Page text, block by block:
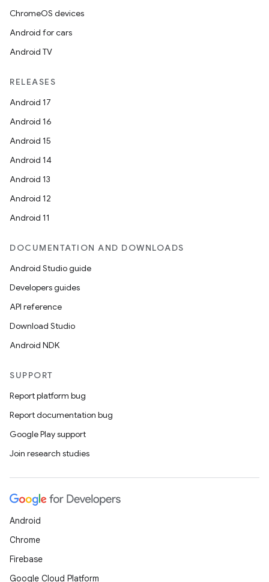
ChromeOS devices
Android for cars
Android TV
RELEASES
Android 17
Android 16
Android 15
Android 14
Android 13
Android 12
Android 11
DOCUMENTATION AND DOWNLOADS
Android Studio guide
Developers guides
API reference
Download Studio
Android NDK
SUPPORT
Report platform bug
Report documentation bug
Google Play support
Join research studies
Android
Chrome
Firebase
Google Cloud Platform